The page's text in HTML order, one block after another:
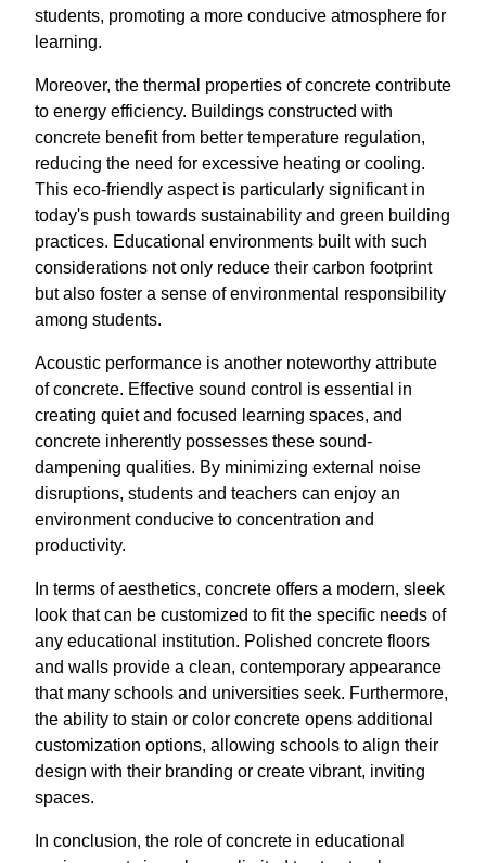
students, promoting a more conducive atmosphere for
learning.
Moreover, the thermal properties of concrete contribute
to energy efficiency. Buildings constructed with
concrete benefit from better temperature regulation,
reducing the need for excessive heating or cooling.
This eco-friendly aspect is particularly significant in
today's push towards sustainability and green building
practices. Educational environments built with such
considerations not only reduce their carbon footprint
but also foster a sense of environmental responsibility
among students.
Acoustic performance is another noteworthy attribute
of concrete. Effective sound control is essential in
creating quiet and focused learning spaces, and
concrete inherently possesses these sound-
dampening qualities. By minimizing external noise
disruptions, students and teachers can enjoy an
environment conducive to concentration and
productivity.
In terms of aesthetics, concrete offers a modern, sleek
look that can be customized to fit the specific needs of
any educational institution. Polished concrete floors
and walls provide a clean, contemporary appearance
that many schools and universities seek. Furthermore,
the ability to stain or color concrete opens additional
customization options, allowing schools to align their
design with their branding or create vibrant, inviting
spaces.
In conclusion, the role of concrete in educational